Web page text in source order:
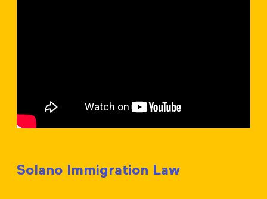
Solano Immigration Law